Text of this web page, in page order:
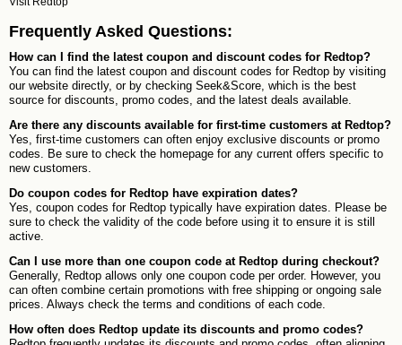
Frequently Asked Questions:
How can I find the latest coupon and discount codes for Redtop?
You can find the latest coupon and discount codes for Redtop by visiting
our website directly, or by checking Seek&Score, which is the best
source for discounts, promo codes, and the latest deals available.
Are there any discounts available for first-time customers at Redtop?
Yes, first-time customers can often enjoy exclusive discounts or promo
codes. Be sure to check the homepage for any current offers specific to
new customers.
Do coupon codes for Redtop have expiration dates?
Yes, coupon codes for Redtop typically have expiration dates. Please be
sure to check the validity of the code before using it to ensure it is still
active.
Can I use more than one coupon code at Redtop during checkout?
Generally, Redtop allows only one coupon code per order. However, you
can often combine certain promotions with free shipping or ongoing sale
prices. Always check the terms and conditions of each code.
How often does Redtop update its discounts and promo codes?